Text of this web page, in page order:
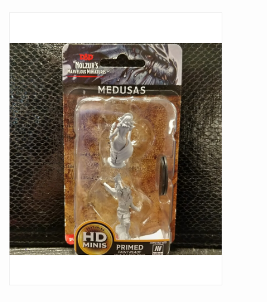
Store Theme
Black Site Studios
Battle Systems
Dirty Down
MERCS
Wars of Ozz
Fjord Serpents